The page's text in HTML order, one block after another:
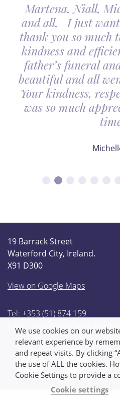
Martena, Niall,
and all, I just
thank you so much
kindness and
father’s funeral
beautiful and all
Your kindness,
was so much
19 Barrack Street
Waterford City, Ireland.
X91 D300
View on Google Maps
Tel: +353 (51) 874 159
Email:
info@thompsonfunerals.ie
We use cookies on our
relevant experience by
and repeat visits. By clicking
the use of ALL the cookies.
Cookie Settings to provide a
Cookie settings